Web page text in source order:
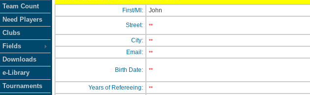
Team Count
Need Players
Clubs
Fields
Downloads
e-Library
Tournaments
First/MI: John
Street: **
City: **
Email: **
Birth Date: **
Years of Refereeing:
**